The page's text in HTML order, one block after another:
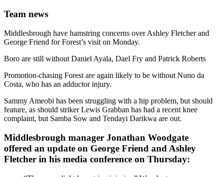
Team news
Middlesbrough have hamstring concerns over Ashley Fletcher and
George Friend for Forest’s visit on Monday.
Boro are still without Daniel Ayala, Dael Fry and Patrick Roberts
Promotion-chasing Forest are again likely to be without Nuno da
Costa, who has an adductor injury.
Sammy Ameobi has been struggling with a hip problem, but should
feature, as should striker Lewis Grabban has had a recent knee
complaint, but Samba Sow and Tendayi Darikwa are out.
Middlesbrough manager Jonathan Woodgate
offered an update on George Friend and Ashley
Fletcher in his media conference on Thursday: